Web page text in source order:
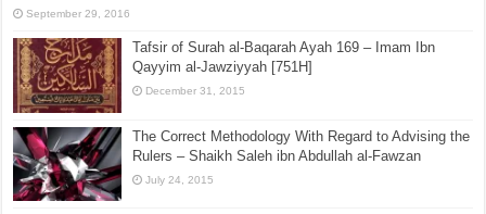
September 29, 2016
Tafsir of Surah al-Baqarah Ayah 169 – Imam Ibn
Qayyim al-Jawziyyah [751H]
December 31, 2015
The Correct Methodology With Regard to Advising the
Rulers – Shaikh Saleh ibn Abdullah al-Fawzan
July 24, 2015